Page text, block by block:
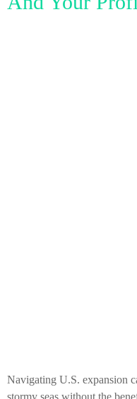
Navigating U.S. expansion
stormy seas without the